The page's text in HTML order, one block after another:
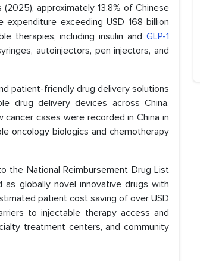
approximately 13.8% of Chinese
exceeding USD 168 billion
therapies, including insulin and GLP-1
autoinjectors, pen injectors, and
patient-friendly drug delivery solutions
drug delivery devices across China.
cases were recorded in China in
oncology biologics and chemotherapy
the National Reimbursement Drug List
globally novel innovative drugs with
patient cost saving of over USD
to injectable therapy access and
treatment centers, and community